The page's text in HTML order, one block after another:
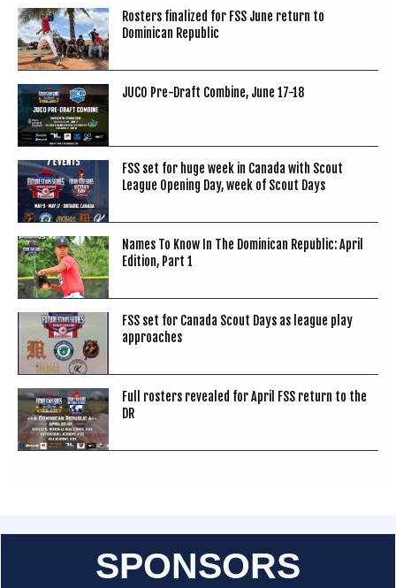
Rosters finalized for FSS June return to
Dominican Republic
JUCO Pre-Draft Combine, June 17-18
FSS set for huge week in Canada with Scout
League Opening Day, week of Scout Days
Names To Know In The Dominican Republic: April
Edition, Part 1
FSS set for Canada Scout Days as league play
approaches
Full rosters revealed for April FSS return to the
DR
SPONSORS